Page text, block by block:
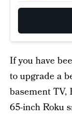
If you have
to upgrade a
basement TV,
65-inch Roku